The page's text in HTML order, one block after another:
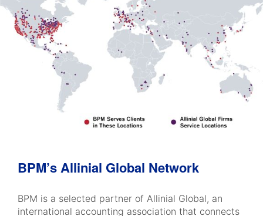
BPM’s Allinial Global Network
BPM is a selected partner of Allinial Global, an
international accounting association that connects